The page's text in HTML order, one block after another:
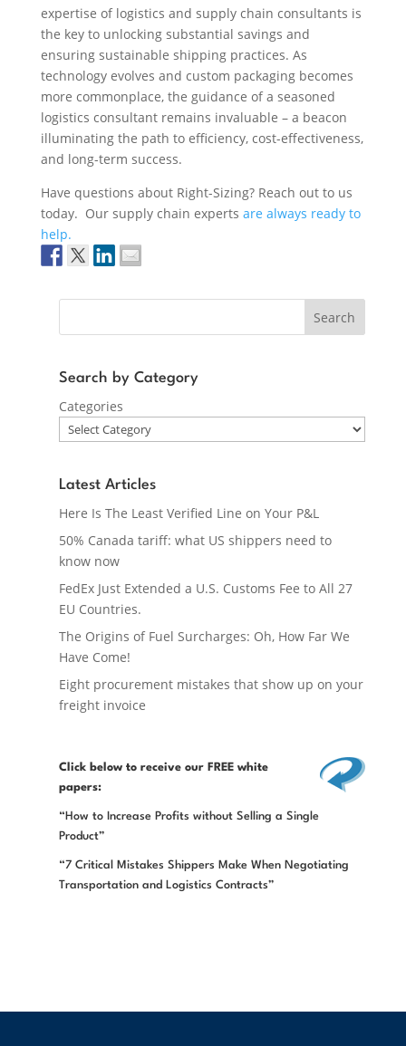
expertise of logistics and supply chain consultants is
the key to unlocking substantial savings and
ensuring sustainable shipping practices. As
technology evolves and custom packaging becomes
more commonplace, the guidance of a seasoned
logistics consultant remains invaluable – a beacon
illuminating the path to efficiency, cost-effectiveness,
and long-term success.
Have questions about Right-Sizing? Reach out to us
today. Our supply chain experts are always ready to
help.
Search
Search by Category
Categories
Latest Articles
Here Is The Least Verified Line on Your P&L
50% Canada tariff: what US shippers need to
know now
FedEx Just Extended a U.S. Customs Fee to All 27
EU Countries.
The Origins of Fuel Surcharges: Oh, How Far We
Have Come!
Eight procurement mistakes that show up on your
freight invoice
Click belowto receive our FREE white
papers:
“How to Increase Profits without Selling a Single
Product”
“7 Critical Mistakes Shippers Make When Negotiating
Transportation and Logistics Contracts”